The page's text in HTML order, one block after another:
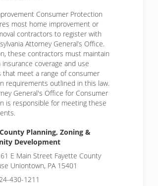
Consumer Protection
most home improvement or
contractors to register with
Attorney General’s Office.
these contractors must maintain
coverage and use
that meet a range of consumer
requirements outlined in this law.
General's Office for Consumer
is responsible for meeting these
Planning, Zoning &
Development
E Main Street Fayette County
Uniontown, PA 15401
430-1211